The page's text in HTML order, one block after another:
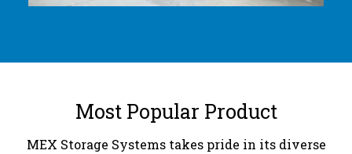
Most Popular Product
MEX Storage Systems takes pride in its diverse